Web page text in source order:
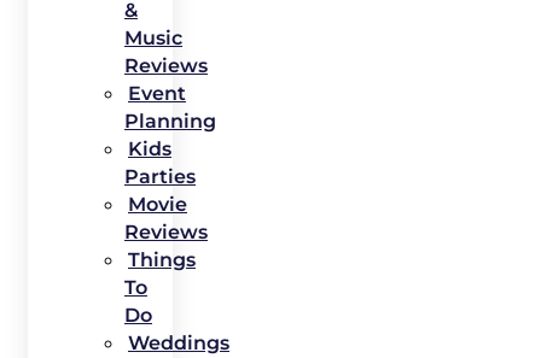
&
Music
Reviews
Event
Planning
Kids
Parties
Movie
Reviews
Things
To
Do
Weddings